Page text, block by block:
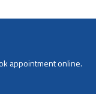
appointment online.